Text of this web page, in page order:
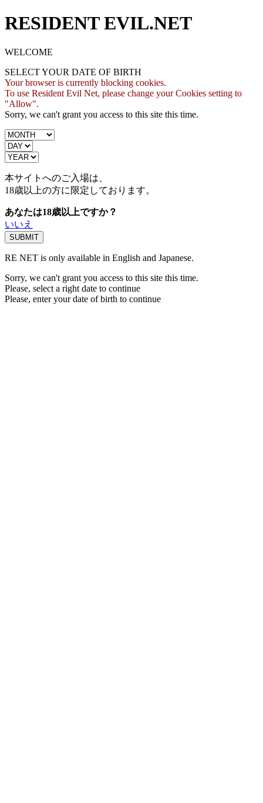
RESIDENT EVIL.NET
WELCOME
SELECT YOUR DATE OF BIRTH
Your browser is currently blocking cookies.
To use Resident Evil Net, please change your Cookies setting to
"Allow".
Sorry, we can't grant you access to this site this time.
本サイトへのご入場は、
18歳以上の方に限定しております。
あなたは18歳以上ですか？
いいえ
RE NET is only available in English and Japanese.
Sorry, we can't grant you access to this site this time.
Please, select a right date to continue
Please, enter your date of birth to continue